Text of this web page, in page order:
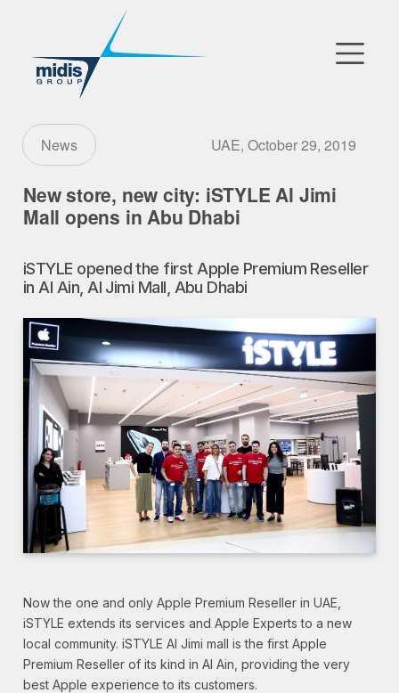
Go to Market
Technology Partners
News
Our Company
▼
| EN AR
News UAE, October 29, 2019
New store, new city: iSTYLE Al Jimi
Mall opens in Abu Dhabi
iSTYLE opened the first Apple Premium Reseller
in Al Ain, Al Jimi Mall, Abu Dhabi
Now the one and only Apple Premium Reseller in UAE,
iSTYLE extends its services and Apple Experts to a new
local community. iSTYLE Al Jimi mall is the first Apple
Premium Reseller of its kind in Al Ain, providing the very
best Apple experience to its customers.